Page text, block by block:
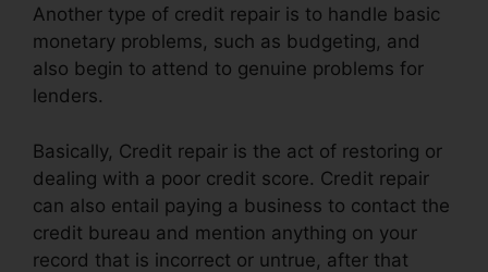
Another type of credit repair is to handle basic
monetary problems, such as budgeting, and
also begin to attend to genuine problems for
lenders.
Basically, Credit repair is the act of restoring or
dealing with a poor credit score. Credit repair
can also entail paying a business to contact the
credit bureau and mention anything on your
record that is incorrect or untrue, after that